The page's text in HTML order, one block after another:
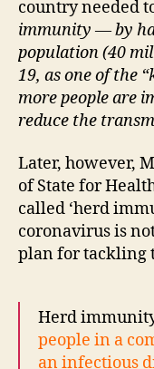
country needed
immunity — by
population (40
19, as one of the
more people are
reduce the
Later, however,
of State for
called ‘herd
coronavirus is
plan for tackling
Herd
people in a
an infectious